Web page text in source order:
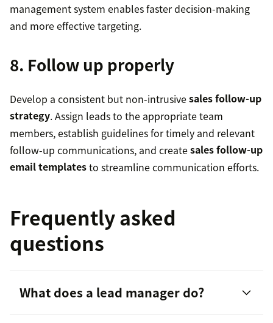
management system enables faster decision-making
and more effective targeting.
8. Follow up properly
Develop a consistent but non-intrusivesales follow-up
strategy. Assign leads to the appropriate team
members, establish guidelines for timely and relevant
follow-up communications, and createsales follow-up
email templatesto streamline communication efforts.
Frequently asked
questions
What does a lead manager do?